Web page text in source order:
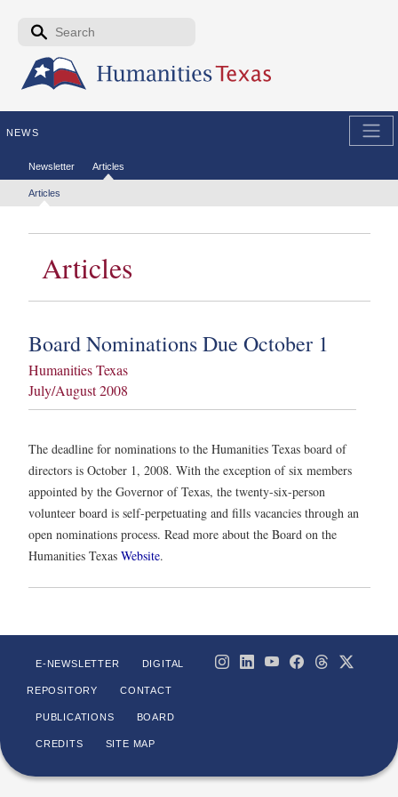
Skip to the main content
Search form
NEWS
Secondary menu
Newsletter Articles
Tertiary menu
Articles
Articles
Board Nominations Due October 1
Humanities Texas
July/August 2008
The deadline for nominations to the Humanities Texas board of
directors is October 1, 2008. With the exception of six members
appointed by the Governor of Texas, the twenty-six-person
volunteer board is self-perpetuating and fills vacancies through an
open nominations process. Read more about the Board on the
Humanities Texas Website.
E-NEWSLETTER DIGITAL
REPOSITORY CONTACT
PUBLICATIONS BOARD
CREDITS SITE MAP